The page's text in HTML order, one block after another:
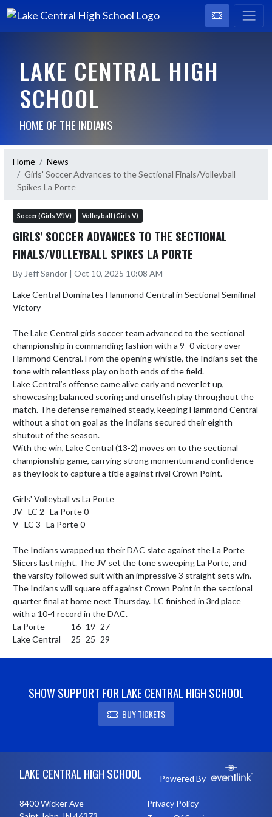
LAKE CENTRAL HIGH
SCHOOL
HOME OF THE INDIANS
Home
News
Girls' Soccer Advances to the Sectional Finals/Volleyball
Spikes La Porte
Soccer (Girls V/JV) Volleyball (Girls V)
GIRLS' SOCCER ADVANCES TO THE SECTIONAL
FINALS/VOLLEYBALL SPIKES LA PORTE
By Jeff Sandor | Oct 10, 2025 10:08 AM
Lake Central Dominates Hammond Central in Sectional Semifinal
Victory
The Lake Central girls soccer team advanced to the sectional
championship in commanding fashion with a 9–0 victory over
Hammond Central. From the opening whistle, the Indians set the
tone with relentless play on both ends of the field.
Lake Central’s offense came alive early and never let up,
showcasing balanced scoring and unselfish play throughout the
match. The defense remained steady, keeping Hammond Central
without a shot on goal as the Indians secured their eighth
shutout of the season.
With the win, Lake Central (13-2) moves on to the sectional
championship game, carrying strong momentum and confidence
as they look to capture a title against rival Crown Point.
Girls' Volleyball vs La Porte
JV--LC 2   La Porte 0
V--LC 3   La Porte 0
The Indians wrapped up their DAC slate against the La Porte
Slicers last night. The JV set the tone sweeping La Porte, and
the varsity followed suit with an impressive 3 straight sets win.
The Indians will square off against Crown Point in the sectional
quarter final at home next Thursday.  LC finished in 3rd place
with a 10-4 record in the DAC.
La Porte	        16	19	27
Lake Central	25	25	29
SHOW SUPPORT FOR LAKE CENTRAL HIGH SCHOOL
BUY TICKETS
LAKE CENTRAL HIGH SCHOOL Powered By
8400 Wicker Ave
Privacy Policy